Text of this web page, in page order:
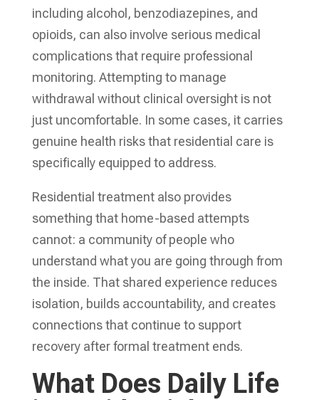
including alcohol, benzodiazepines, and
opioids, can also involve serious medical
complications that require professional
monitoring. Attempting to manage
withdrawal without clinical oversight is not
just uncomfortable. In some cases, it carries
genuine health risks that residential care is
specifically equipped to address.
Residential treatment also provides
something that home-based attempts
cannot: a community of people who
understand what you are going through from
the inside. That shared experience reduces
isolation, builds accountability, and creates
connections that continue to support
recovery after formal treatment ends.
What Does Daily Life